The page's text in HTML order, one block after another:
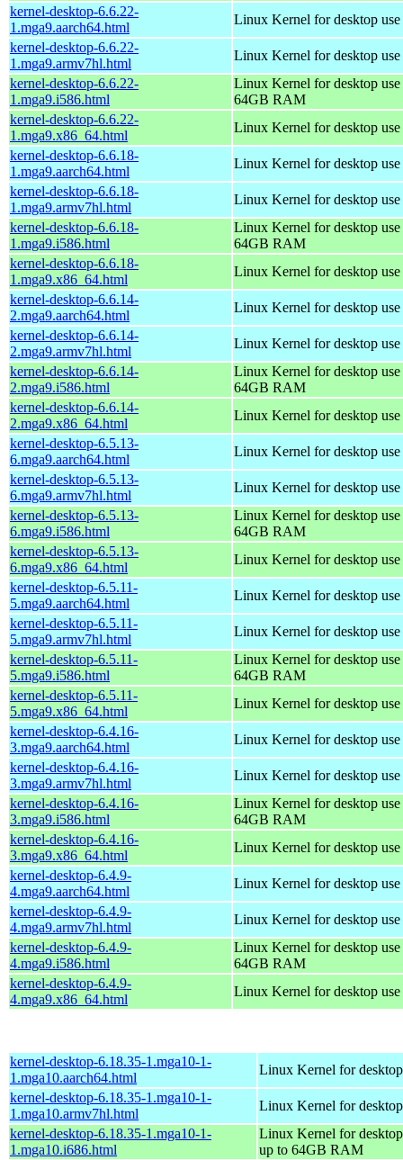
kernel-desktop-6.6.22-
1.mga9.aarch64.html
Linux Kernel for desktop
kernel-desktop-6.6.22-
1.mga9.armv7hl.html
Linux Kernel for desktop
kernel-desktop-6.6.22-
1.mga9.i586.html
Linux Kernel for desktop
64GB RAM
kernel-desktop-6.6.22-
1.mga9.x86_64.html
Linux Kernel for desktop
kernel-desktop-6.6.18-
1.mga9.aarch64.html
Linux Kernel for desktop
kernel-desktop-6.6.18-
1.mga9.armv7hl.html
Linux Kernel for desktop
kernel-desktop-6.6.18-
1.mga9.i586.html
Linux Kernel for desktop
64GB RAM
kernel-desktop-6.6.18-
1.mga9.x86_64.html
Linux Kernel for desktop
kernel-desktop-6.6.14-
2.mga9.aarch64.html
Linux Kernel for desktop
kernel-desktop-6.6.14-
2.mga9.armv7hl.html
Linux Kernel for desktop
kernel-desktop-6.6.14-
2.mga9.i586.html
Linux Kernel for desktop
64GB RAM
kernel-desktop-6.6.14-
2.mga9.x86_64.html
Linux Kernel for desktop
kernel-desktop-6.5.13-
6.mga9.aarch64.html
Linux Kernel for desktop
kernel-desktop-6.5.13-
6.mga9.armv7hl.html
Linux Kernel for desktop
kernel-desktop-6.5.13-
6.mga9.i586.html
Linux Kernel for desktop
64GB RAM
kernel-desktop-6.5.13-
6.mga9.x86_64.html
Linux Kernel for desktop
kernel-desktop-6.5.11-
5.mga9.aarch64.html
Linux Kernel for desktop
kernel-desktop-6.5.11-
5.mga9.armv7hl.html
Linux Kernel for desktop
kernel-desktop-6.5.11-
5.mga9.i586.html
Linux Kernel for desktop
64GB RAM
kernel-desktop-6.5.11-
5.mga9.x86_64.html
Linux Kernel for desktop
kernel-desktop-6.4.16-
3.mga9.aarch64.html
Linux Kernel for desktop
kernel-desktop-6.4.16-
3.mga9.armv7hl.html
Linux Kernel for desktop
kernel-desktop-6.4.16-
3.mga9.i586.html
Linux Kernel for desktop
64GB RAM
kernel-desktop-6.4.16-
3.mga9.x86_64.html
Linux Kernel for desktop
kernel-desktop-6.4.9-
4.mga9.aarch64.html
Linux Kernel for desktop
kernel-desktop-6.4.9-
4.mga9.armv7hl.html
Linux Kernel for desktop
kernel-desktop-6.4.9-
4.mga9.i586.html
Linux Kernel for desktop
64GB RAM
kernel-desktop-6.4.9-
4.mga9.x86_64.html
Linux Kernel for desktop
kernel-desktop-6.18.35-1.mga10-1-
1.mga10.aarch64.html
Linux Kernel for
kernel-desktop-6.18.35-1.mga10-1-
1.mga10.armv7hl.html
Linux Kernel for
kernel-desktop-6.18.35-1.mga10-1-
1.mga10.i686.html
Linux Kernel for
up to 64GB RAM